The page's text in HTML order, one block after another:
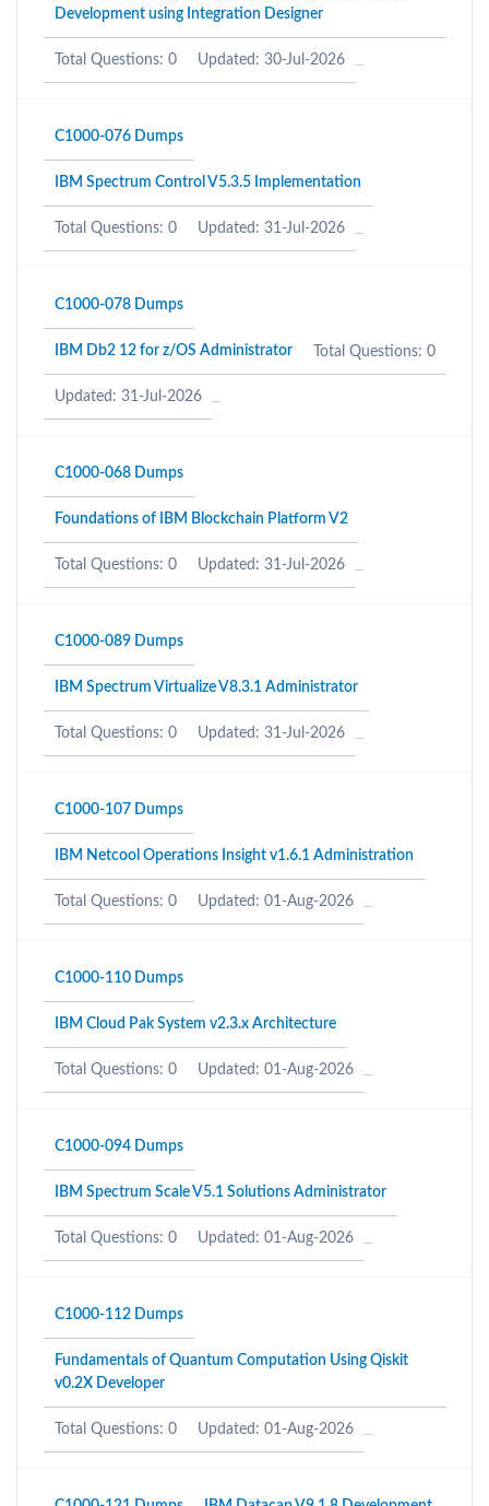
Development using Integration Designer
Total Questions: 0 Updated: 30-Jul-2026
C1000-076 Dumps
IBM Spectrum Control V5.3.5 Implementation
Total Questions: 0 Updated: 31-Jul-2026
C1000-078 Dumps
IBM Db2 12 for z/OS Administrator Total Questions: 0
Updated: 31-Jul-2026
C1000-068 Dumps
Foundations of IBM Blockchain Platform V2
Total Questions: 0 Updated: 31-Jul-2026
C1000-089 Dumps
IBM Spectrum Virtualize V8.3.1 Administrator
Total Questions: 0 Updated: 31-Jul-2026
C1000-107 Dumps
IBM Netcool Operations Insight v1.6.1 Administration
Total Questions: 0 Updated: 01-Aug-2026
C1000-110 Dumps
IBM Cloud Pak System v2.3.x Architecture
Total Questions: 0 Updated: 01-Aug-2026
C1000-094 Dumps
IBM Spectrum Scale V5.1 Solutions Administrator
Total Questions: 0 Updated: 01-Aug-2026
C1000-112 Dumps
Fundamentals of Quantum Computation Using Qiskit
v0.2X Developer
Total Questions: 0 Updated: 01-Aug-2026